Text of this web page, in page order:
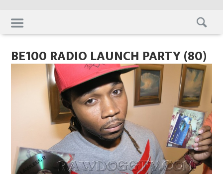
Skip
to
content
BE100 RADIO LAUNCH PARTY (80)